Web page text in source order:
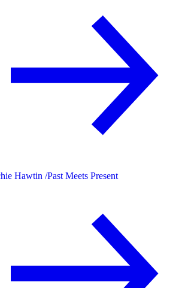
Hawtin /Past Meets Present